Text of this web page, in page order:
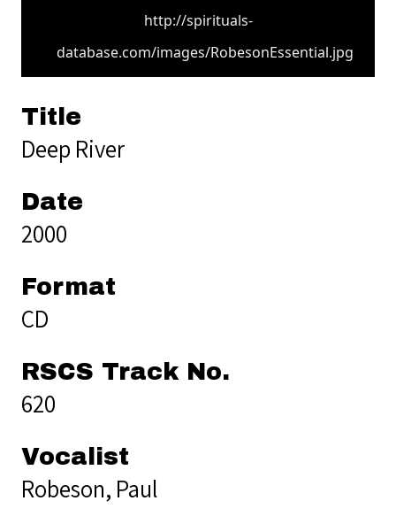
http://spirituals-
database.com/images/RobesonEssential.jpg
Title
Deep River
Date
2000
Format
CD
RSCS Track No.
620
Vocalist
Robeson, Paul